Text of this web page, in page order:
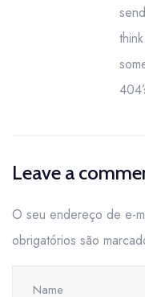
Leave a
O seu endereço de e-
obrigatórios são